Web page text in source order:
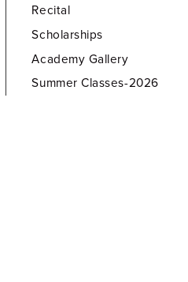
Recital
Scholarships
Academy Gallery
Summer Classes-2026